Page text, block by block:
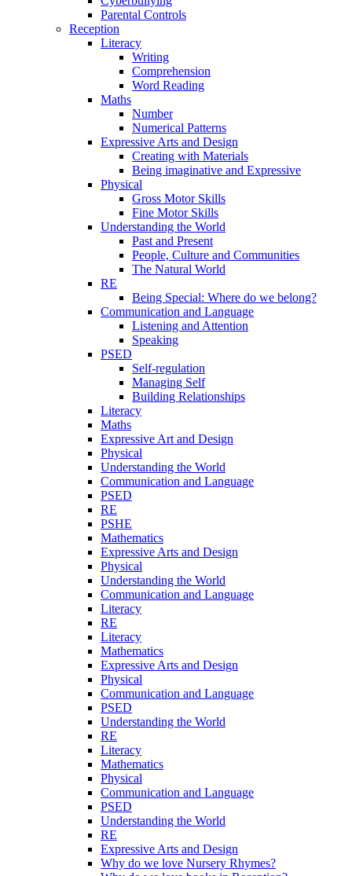
Parental Controls
Reception
Literacy
Writing
Comprehension
Word Reading
Maths
Number
Numerical Patterns
Expressive Arts and Design
Creating with Materials
Being imaginative and Expressive
Physical
Gross Motor Skills
Fine Motor Skills
Understanding the World
Past and Present
People, Culture and Communities
The Natural World
RE
Being Special: Where do we belong?
Communication and Language
Listening and Attention
Speaking
PSED
Self-regulation
Managing Self
Building Relationships
Literacy
Maths
Expressive Art and Design
Physical
Understanding the World
Communication and Language
PSED
RE
PSHE
Mathematics
Expressive Arts and Design
Physical
Understanding the World
Communication and Language
Literacy
RE
Literacy
Mathematics
Expressive Arts and Design
Physical
Communication and Language
PSED
Understanding the World
RE
Literacy
Mathematics
Physical
Communication and Language
PSED
Understanding the World
RE
Expressive Arts and Design
Why do we love Nursery Rhymes?